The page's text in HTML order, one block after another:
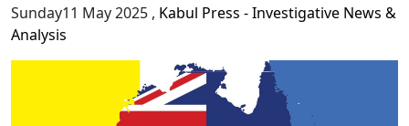
Sunday11 May 2025 , Kabul Press - Investigative News &
Analysis